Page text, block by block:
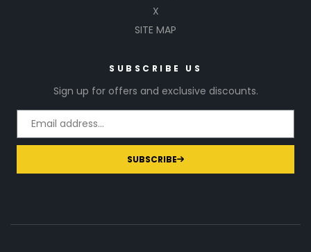
X
SITE MAP
SUBSCRIBE US
Sign up for offers and exclusive discounts.
SUBSCRIBE